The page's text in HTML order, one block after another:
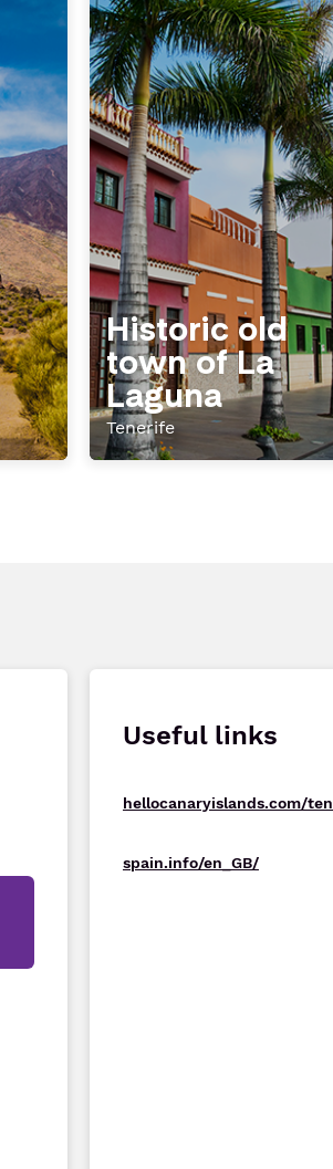
Historic old
town of La
Laguna
Tenerife
Useful links
hellocanaryislands.com/
spain.info/en_GB/